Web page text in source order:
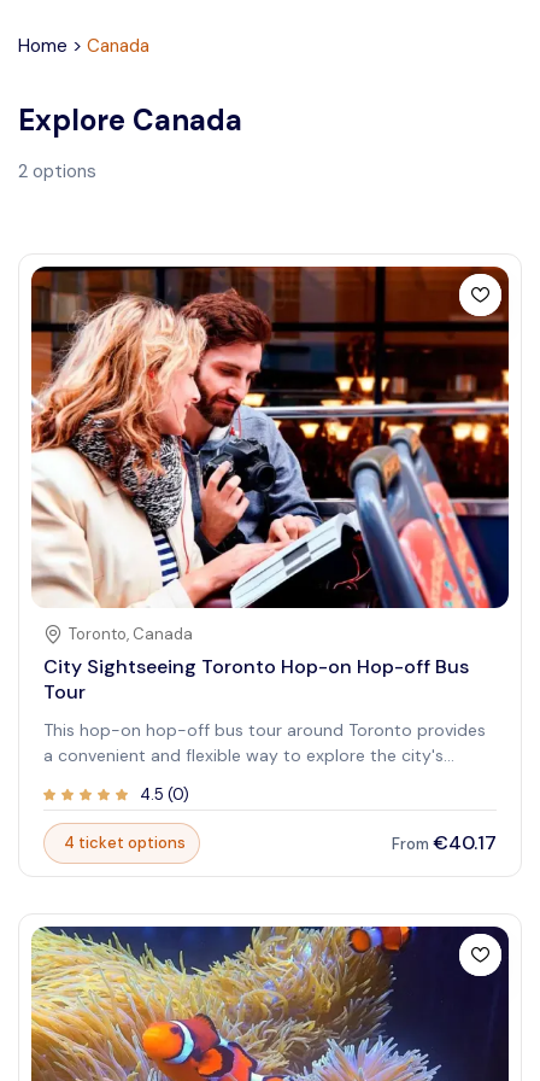
Home > Canada
Explore Canada
2 options
Toronto, Canada
City Sightseeing Toronto Hop-on Hop-off Bus
Tour
This hop-on hop-off bus tour around Toronto provides
a convenient and flexible way to explore the city's
and the Hockey Hall of Fame. The tour covers multiple
stops, allowing you to explore at your own pace. With
audio guides available in multiple languages, you can
learn about the city's rich history and culture as you
4.5 (0)
4 ticket options From €40.17